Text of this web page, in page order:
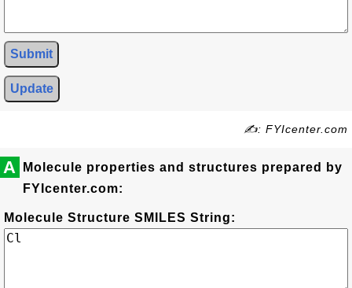
Submit
Update
✍: FYIcenter.com
A
Molecule properties and structures prepared by
FYIcenter.com:
Molecule Structure SMILES String: